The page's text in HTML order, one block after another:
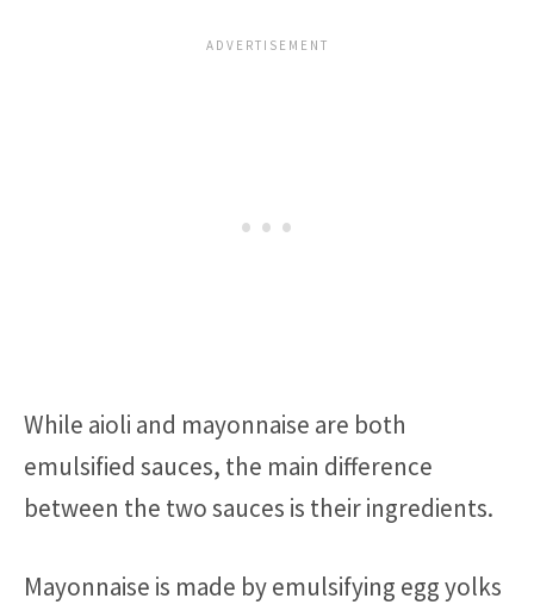
While aioli and mayonnaise are both
emulsified sauces, the main difference
between the two sauces is their ingredients.
Mayonnaise is made by emulsifying egg yolks